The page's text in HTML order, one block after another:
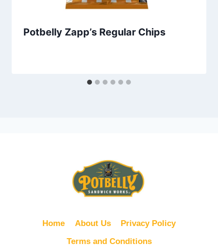
Potbelly Zapp’s Regular Chips
Home About Us
Privacy Policy
Terms and Conditions